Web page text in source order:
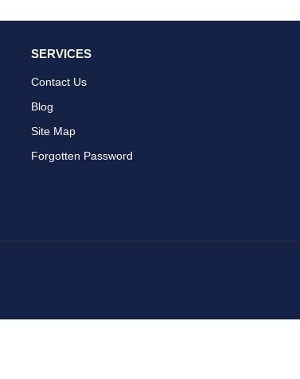
SERVICES
Contact Us
Blog
Site Map
Forgotten Password